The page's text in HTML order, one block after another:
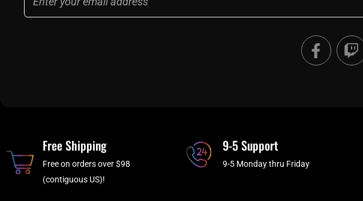
F
a
c
T
w
i
Free Shipping
Free on orders over $98
(contiguous US)!
9-5 Support
9-5 Monday thru Friday